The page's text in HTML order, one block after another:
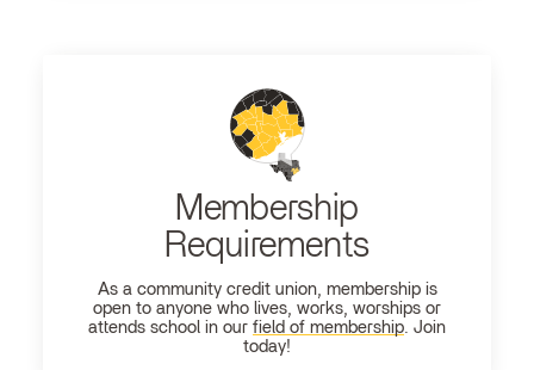
Membership
Requirements
As a community credit union, membership is
open to anyone who lives, works, worships or
attends school in our field of membership. Join
today!